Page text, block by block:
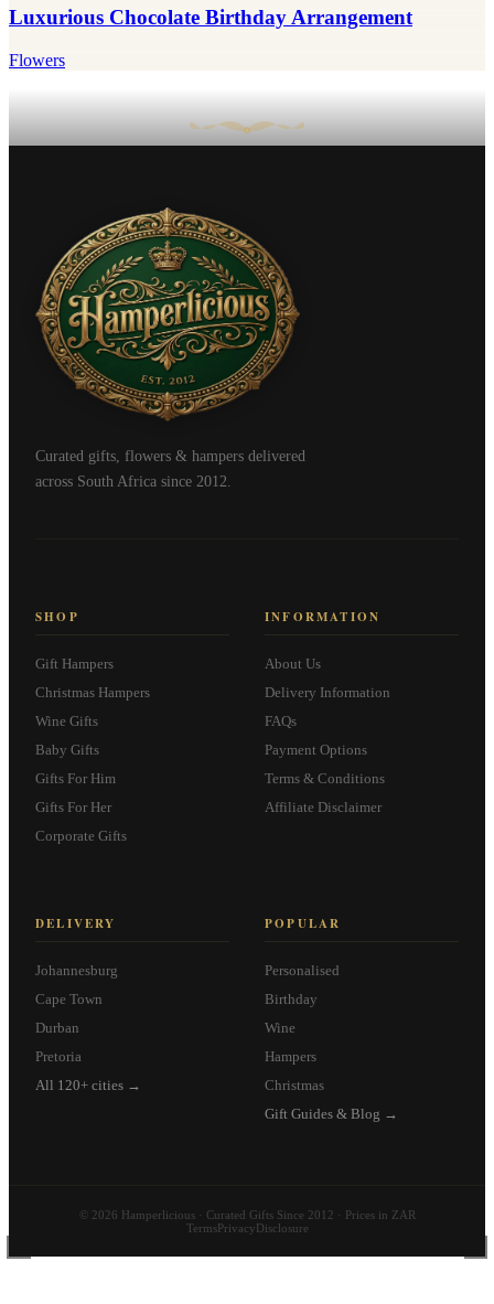
Luxurious Chocolate Birthday Arrangement
Flowers
Curated gifts, flowers & hampers delivered
across South Africa since 2012.
SHOP
Gift Hampers
Christmas Hampers
Wine Gifts
Baby Gifts
Gifts For Him
Gifts For Her
Corporate Gifts
INFORMATION
About Us
Delivery Information
FAQs
Payment Options
Terms & Conditions
Affiliate Disclaimer
DELIVERY
Johannesburg
Cape Town
Durban
Pretoria
All 120+ cities →
POPULAR
Personalised
Birthday
Wine
Hampers
Christmas
Gift Guides & Blog →
© 2026 Hamperlicious · Curated Gifts Since 2012 · Prices in ZAR
TermsPrivacyDisclosure